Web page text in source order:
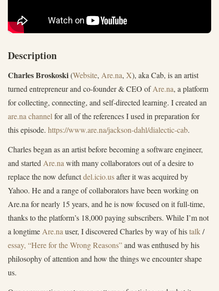
Description
Charles Broskoski(Website, Are.na, X), aka Cab, is an artist
turned entrepreneur and co-founder & CEO ofAre.na, a platform
for collecting, connecting, and self-directed learning. I created an
are.na channel for all of the references I used in preparation for
this episode. https://www.are.na/jackson-dahl/dialectic-cab.
Charles began as an artist before becoming a software engineer,
and started Are.na with many collaborators out of a desire to
replace the now defunctdel.icio.usafter it was acquired by
Yahoo. He and a range of collaborators have been working on
Are.na for nearly 15 years, and he is now focused on it full-time,
thanks to the platform’s 18,000 paying subscribers. While I’m not
a longtime Are.na user, I discovered Charles by way of histalk/
essay, “Here for the Wrong Reasons”and was enthused by his
philosophy of attention and how the things we encounter shape
us.